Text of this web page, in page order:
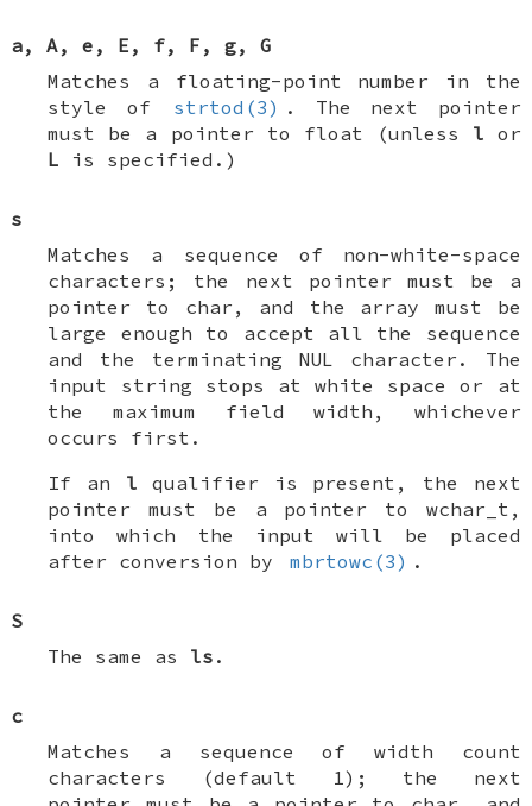
a,A,e , E , f, F ,g,G
Matches a floating-point number in the
style of
strtod(3) . The next pointer
must be a pointer to float (unless l or
L is specified.)
s
Matches a sequence of non-white-space
characters; the next pointer must be a
pointer to char , and the array must be
large enough to accept all the sequence
and the terminating NUL character. The
input string stops at white space or at
the maximum field width, whichever
occurs first.
If an l qualifier is present, the next
pointer must be a pointer to wchar_t ,
into which the input will be placed
after conversion by
mbrtowc(3) .
S
The same as ls .
c
Matches a sequence ofwidth count
characters (default 1); the next